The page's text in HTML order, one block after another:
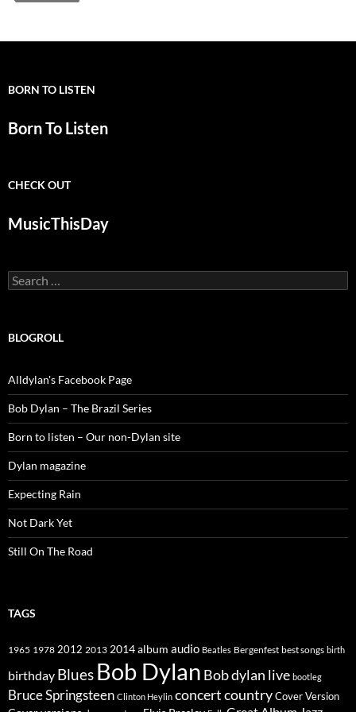
BORN TO LISTEN
Born To Listen
CHECK OUT
MusicThisDay
Search
for:
BLOGROLL
Alldylan's Facebook Page
Bob Dylan – The Brazil Series
Born to listen – Our non-Dylan site
Dylan magazine
Expecting Rain
Not Dark Yet
Still On The Road
TAGS
1965 1978 2012 2013 2014album audio Beatles Bergenfest best songs birth
birthday Blues Bob Dylan Bob dylan live bootleg
Bruce Springsteen Clinton Heylin concertcountryCover Version